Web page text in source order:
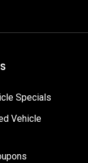
Specials
Vehicle